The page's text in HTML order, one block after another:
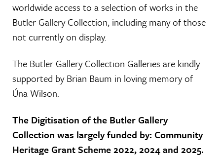
worldwide access to a selection of works in the
Butler Gallery Collection, including many of those
not currently on display.
The Butler Gallery Collection Galleries are kindly
supported by Brian Baum in loving memory of
Úna Wilson.
The Digitisation of the Butler Gallery
Collection was largely funded by: Community
Heritage Grant Scheme 2022, 2024 and 2025.